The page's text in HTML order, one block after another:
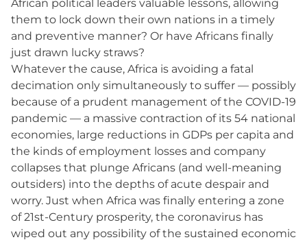
African political leaders valuable lessons, allowing
them to lock down their own nations in a timely
and preventive manner? Or have Africans finally
just drawn lucky straws?
Whatever the cause, Africa is avoiding a fatal
decimation only simultaneously to suffer — possibly
because of a prudent management of the COVID-19
pandemic — a massive contraction of its 54 national
economies, large reductions in GDPs per capita and
the kinds of employment losses and company
collapses that plunge Africans (and well-meaning
outsiders) into the depths of acute despair and
worry. Just when Africa was finally entering a zone
of 21st-Century prosperity, the coronavirus has
wiped out any possibility of the sustained economic